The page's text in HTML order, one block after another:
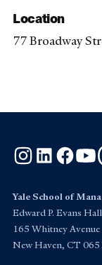
Location
77 Broadway
Instagram
LinkedIn
Yale School of
Edward P. Evans Hall
165 Whitney Avenue
New Haven, CT